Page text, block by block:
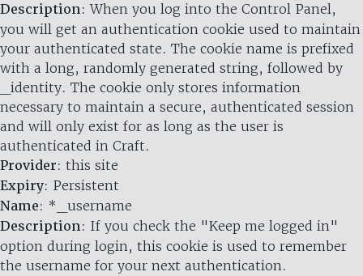
Description: When you log into the Control Panel,
you will get an authentication cookie used to maintain
your authenticated state. The cookie name is prefixed
with a long, randomly generated string, followed by
_identity. The cookie only stores information
necessary to maintain a secure, authenticated session
and will only exist for as long as the user is
authenticated in Craft.
Provider: this site
Expiry: Persistent
Name: *_username
Description: If you check the "Keep me logged in"
option during login, this cookie is used to remember
the username for your next authentication.